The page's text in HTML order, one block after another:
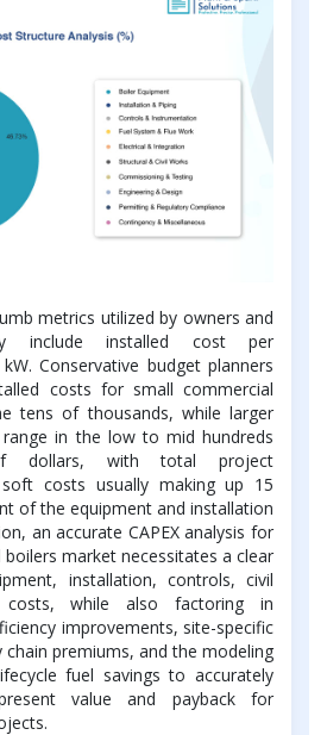
metrics utilized by owners and
include installed cost per
Conservative budget planners
costs for small commercial
tens of thousands, while larger
range in the low to mid hundreds
dollars, with total project
costs usually making up 15
of the equipment and installation
an accurate CAPEX analysis for
boilers market necessitates a clear
installation, controls, civil
while also factoring in
improvements, site-specific
chain premiums, and the modeling
fuel savings to accurately
value and payback for